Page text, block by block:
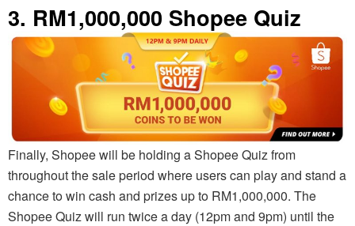
3. RM1,000,000 Shopee Quiz
Finally, Shopee will be holding a Shopee Quiz from
throughout the sale period where users can play and stand a
chance to win cash and prizes up to RM1,000,000. The
Shopee Quiz will run twice a day (12pm and 9pm) until the